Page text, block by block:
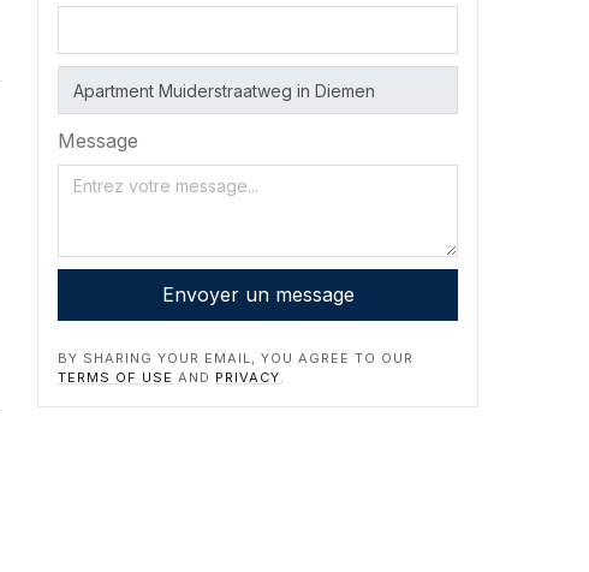
Message
Envoyer un message
BY SHARING YOUR EMAIL, YOU AGREE TO OUR
TERMS OF USE AND PRIVACY.